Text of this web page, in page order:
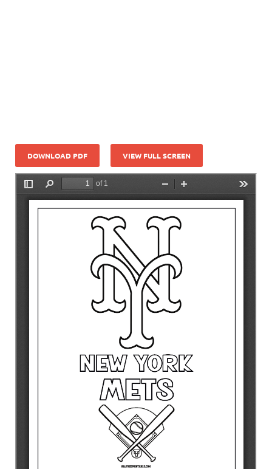
DOWNLOAD PDF VIEW FULL SCREEN